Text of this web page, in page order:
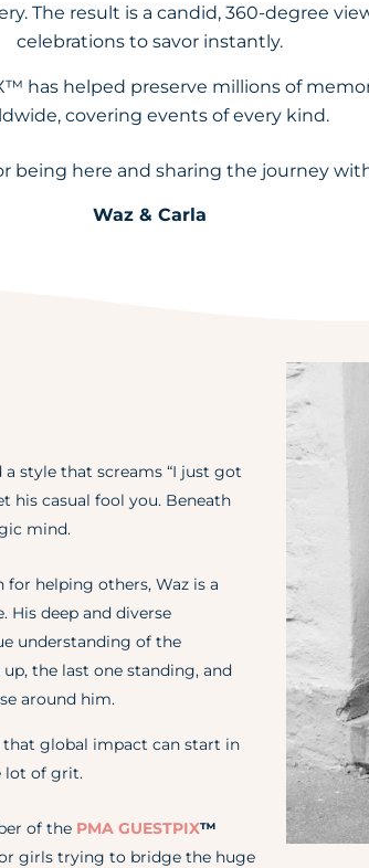
The result is a candid, 360-degree
celebrations to savor instantly.
has helped preserve millions of
covering events of every kind.
being here and sharing the journey
Waz & Carla
a style that screams “I just got
his casual fool you. Beneath
mind.
helping others, Waz is a
His deep and diverse
understanding of the
the last one standing, and
around him.
that global impact can start in
lot of grit.
of the PMA GUESTPIX™
girls trying to bridge the huge